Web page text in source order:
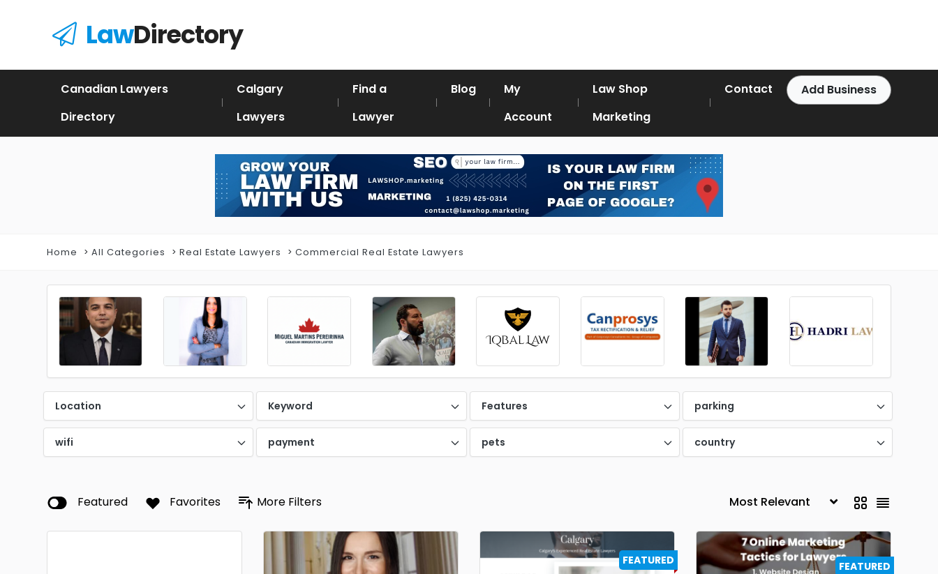
LawDirectory
Canadian Lawyers
Directory
Calgary
Lawyers
Find a
Lawyer
Blog
My
Account
Law Shop
Marketing
Contact Add Business
Home All Categories Real Estate Lawyers Commercial Real Estate Lawyers
Location Keyword Features parking
wifi payment pets country
Featured Favorites More Filters
FEATURED FEATURED